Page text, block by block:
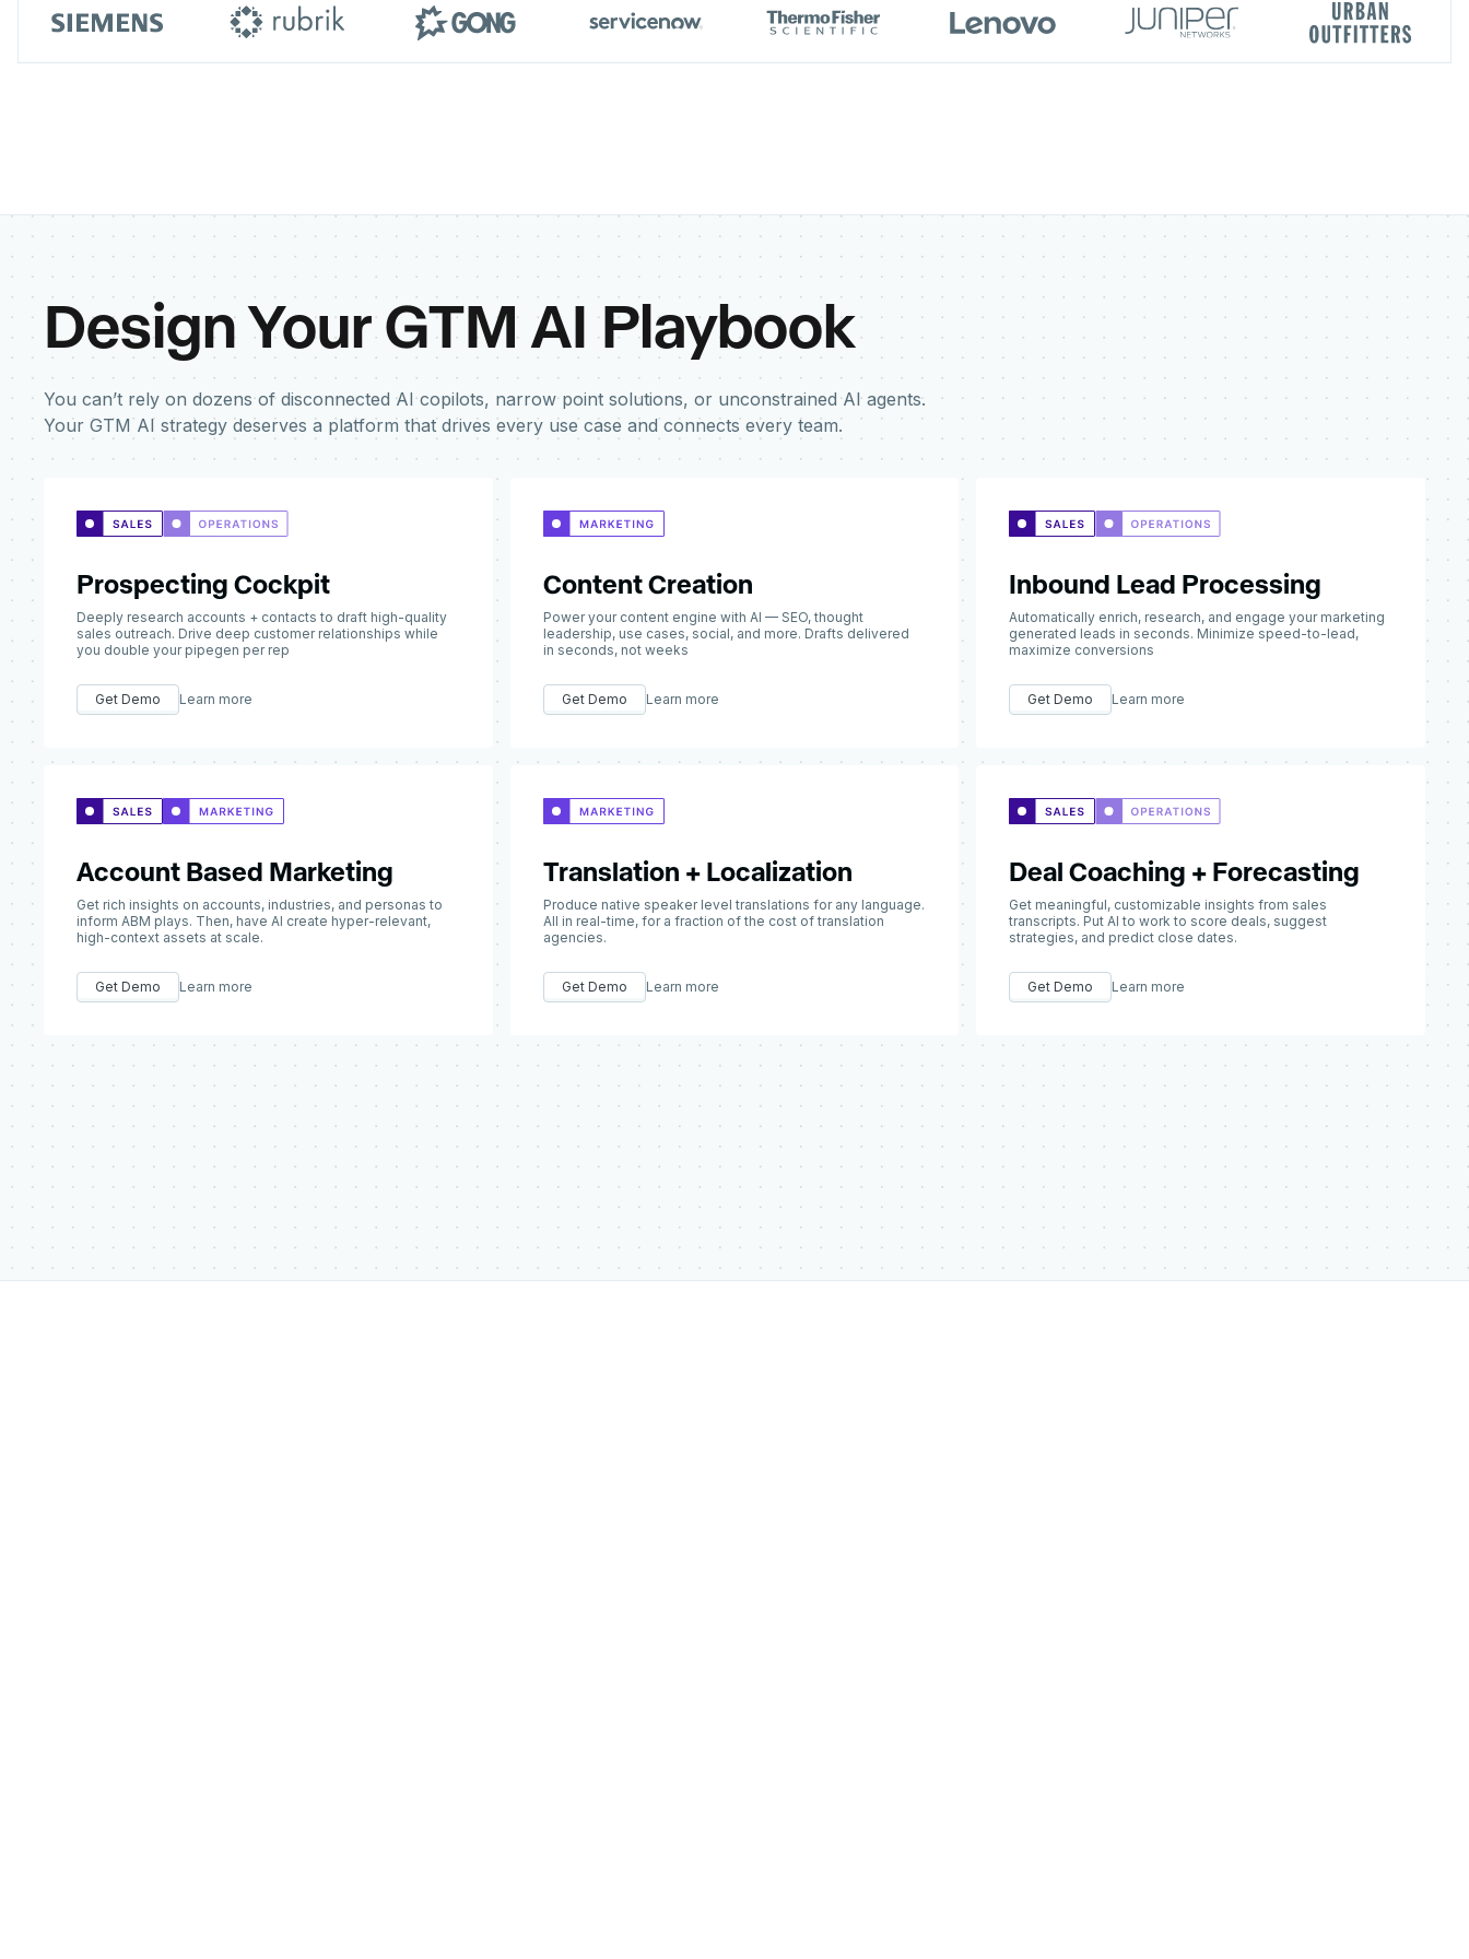
Design Your GTM AI Playbook
You can’t rely on dozens of disconnected AI copilots, narrow point solutions, or unconstrained AI agents.
Your GTM AI strategy deserves a platform that drives every use case and connects every team.
Prospecting Cockpit
Deeply research accounts + contacts to draft high-quality
sales outreach. Drive deep customer relationships while
you double your pipegen per rep
Get Demo Learn more
Content Creation
Power your content engine with AI — SEO, thought
leadership, use cases, social, and more. Drafts delivered
in seconds, not weeks
Get Demo Learn more
Inbound Lead Processing
Automatically enrich, research, and engage your marketing
generated leads in seconds. Minimize speed-to-lead,
maximize conversions
Get Demo Learn more
Account Based Marketing
Get rich insights on accounts, industries, and personas to
inform ABM plays. Then, have AI create hyper-relevant,
high-context assets at scale.
Get Demo Learn more
Translation + Localization
Produce native speaker level translations for any language.
All in real-time, for a fraction of the cost of translation
agencies.
Get Demo Learn more
Deal Coaching + Forecasting
Get meaningful, customizable insights from sales
transcripts. Put AI to work to score deals, suggest
strategies, and predict close dates.
Get Demo Learn more